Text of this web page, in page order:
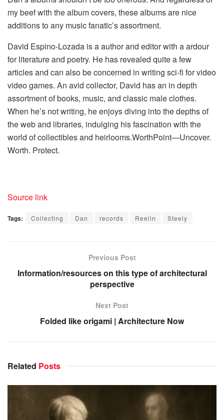
my beef with the album covers, these albums are nice
additions to any music fanatic’s assortment.
David Espino-Lozada is a author and editor with a ardour
for literature and poetry. He has revealed quite a few
articles and can also be concerned in writing sci-fi for video
video games. An avid collector, David has an in depth
assortment of books, music, and classic male clothes.
When he’s not writing, he enjoys diving into the depths of
the web and libraries, indulging his fascination with the
world of collectibles and heirlooms.WorthPoint—Uncover.
Worth. Protect.
Source link
Tags: Collecting Dan records Reelin Steely
Previous Post
Information/resources on this type of architectural
perspective
Next Post
Folded like origami | Architecture Now
Related Posts